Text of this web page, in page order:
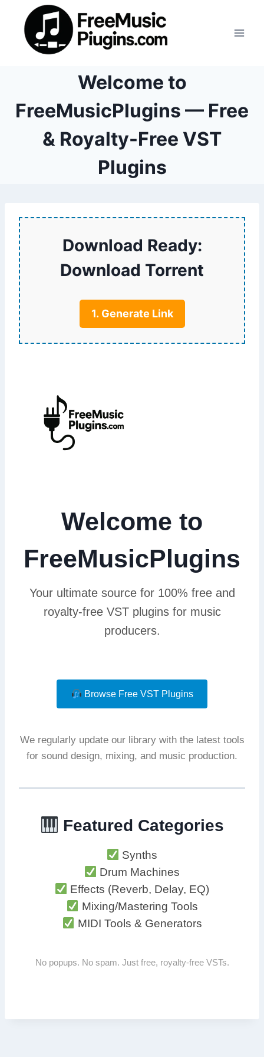
content
Welcome to
FreeMusicPlugins — Free
& Royalty-Free VST
Plugins
Download Ready:
Download Torrent
1. Generate Link
Welcome to
FreeMusicPlugins
Your ultimate source for 100% free and
royalty-free VST plugins for music
producers.
Browse Free VST Plugins
We regularly update our library with the latest tools
for sound design, mixing, and music production.
Featured Categories
Synths
Drum Machines
Effects (Reverb, Delay, EQ)
Mixing/Mastering Tools
MIDI Tools & Generators
No popups. No spam. Just free, royalty-free VSTs.